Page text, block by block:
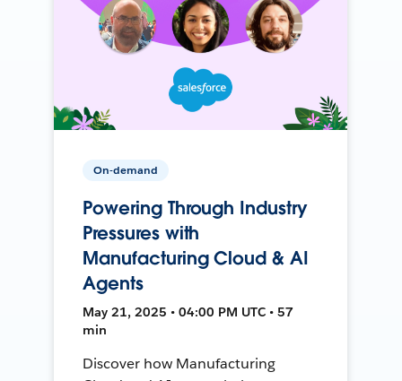
On-demand
Powering Through Industry
Pressures with
Manufacturing Cloud & AI
Agents
May 21, 2025 • 04:00 PM UTC • 57
min
Discover how Manufacturing